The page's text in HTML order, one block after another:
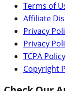
Terms of
Affiliate
Privacy
Privacy
TCPA Policy
Copyright